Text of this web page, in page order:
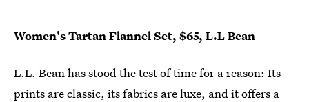
Women's Tartan Flannel Set, $65, L.L Bean
L.L. Bean has stood the test of time for a reason: Its
prints are classic, its fabrics are luxe, and it offers a